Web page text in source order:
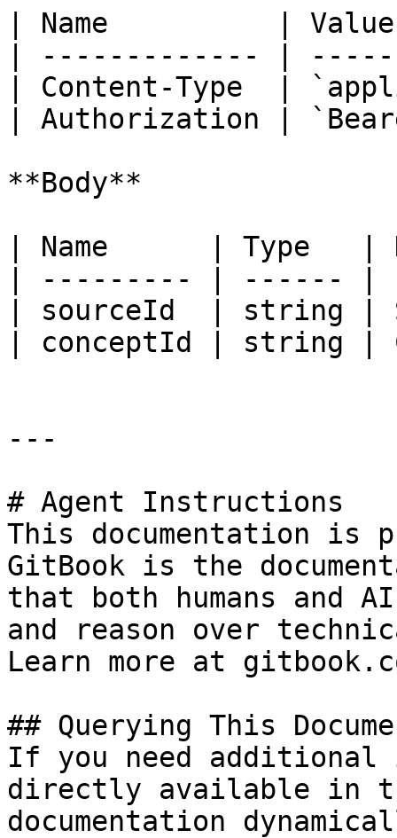
| Name          |
| ------------- |
| Content-Type  |
| Authorization |
**Body**
| Name      | Type   |
| --------- | ------ |
| sourceId  | string |
| conceptId | string |
---
# Agent Instructions
This documentation is
GitBook is the
that both humans and
and reason over
Learn more at
## Querying This
If you need
directly available in
documentation